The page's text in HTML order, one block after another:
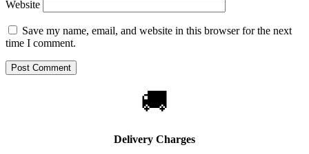
Website
Save my name, email, and website in this browser for the next
time I comment.
🚚
Delivery Charges